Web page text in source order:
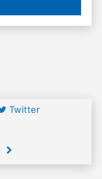
Twitter